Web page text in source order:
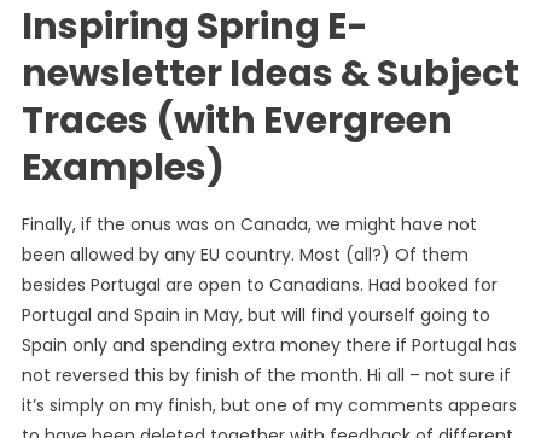
Inspiring Spring E-
newsletter Ideas & Subject
Traces (with Evergreen
Examples)
Finally, if the onus was on Canada, we might have not
been allowed by any EU country. Most (all?) Of them
besides Portugal are open to Canadians. Had booked for
Portugal and Spain in May, but will find yourself going to
Spain only and spending extra money there if Portugal has
not reversed this by finish of the month. Hi all – not sure if
it’s simply on my finish, but one of my comments appears